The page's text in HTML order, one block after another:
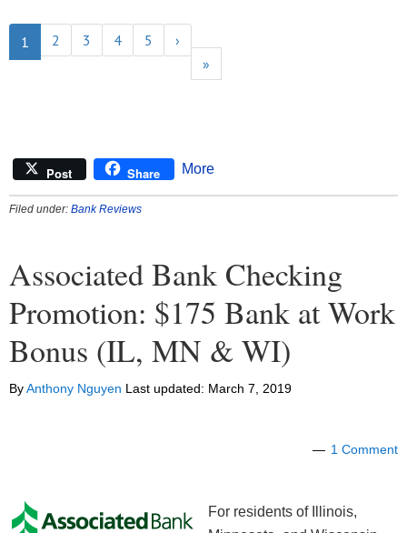
1 2 3 4 5
›
»
Post Share More
Filed under: Bank Reviews
Associated Bank Checking
Promotion: $175 Bank at Work
Bonus (IL, MN & WI)
ByAnthony Nguyen Last updated: March 7, 2019
1 Comment
For residents of Illinois,